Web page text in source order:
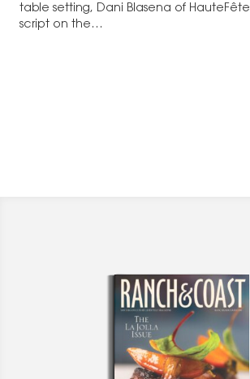
table setting, Dani Blasena of
script on the…